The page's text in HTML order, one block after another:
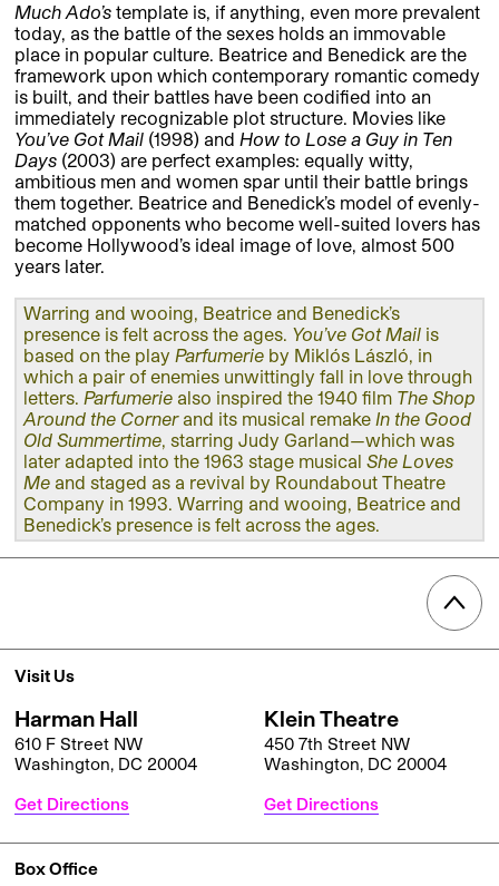
Much Ado’s template is, if anything, even more prevalent
today, as the battle of the sexes holds an immovable
place in popular culture. Beatrice and Benedick are the
framework upon which contemporary romantic comedy
is built, and their battles have been codified into an
immediately recognizable plot structure. Movies like
You’ve Got Mail (1998) and How to Lose a Guy in Ten
Days (2003) are perfect examples: equally witty,
ambitious men and women spar until their battle brings
them together. Beatrice and Benedick’s model of evenly-
matched opponents who become well-suited lovers has
become Hollywood’s ideal image of love, almost 500
years later.
Warring and wooing, Beatrice and Benedick’s
presence is felt across the ages. You’ve Got Mail is
based on the play Parfumerie by Miklós László, in
which a pair of enemies unwittingly fall in love through
letters. Parfumerie also inspired the 1940 film The Shop
Around the Corner and its musical remake In the Good
Old Summertime, starring Judy Garland—which was
later adapted into the 1963 stage musical She Loves
Me and staged as a revival by Roundabout Theatre
Company in 1993. Warring and wooing, Beatrice and
Benedick’s presence is felt across the ages.
Visit Us
Harman Hall
610 F Street NW
Washington, DC 20004
Get Directions
Klein Theatre
450 7th Street NW
Washington, DC 20004
Get Directions
Box Office